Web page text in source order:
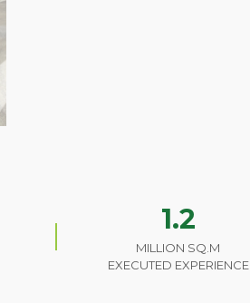
1.2
MILLION SQ.M
EXECUTED EXPERIENCE